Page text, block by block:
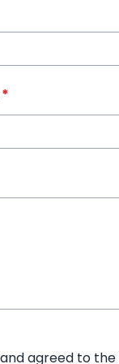
*
agreed to the